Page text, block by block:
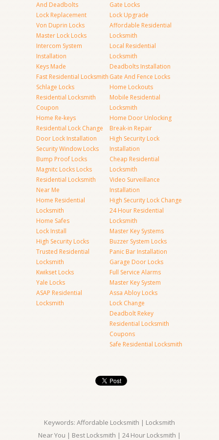
And Deadbolts
Lock Replacement
Von Duprin Locks
Master Lock Locks
Intercom System
Installation
Keys Made
Fast Residential Locksmith
Schlage Locks
Residential Locksmith
Coupon
Home Re-keys
Residential Lock Change
Door Lock Installation
Security Window Locks
Bump Proof Locks
Magnitc Locks Locks
Residential Locksmith
Near Me
Home Residential
Locksmith
Home Safes
Lock Install
High Security Locks
Trusted Residential
Locksmith
Kwikset Locks
Yale Locks
ASAP Residential
Locksmith
Gate Locks
Lock Upgrade
Affordable Residential
Locksmith
Local Residential
Locksmith
Deadbolts Installation
Gate And Fence Locks
Home Lockouts
Mobile Residential
Locksmith
Home Door Unlocking
Break-in Repair
High Security Lock
Installation
Cheap Residential
Locksmith
Video Surveillance
Installation
High Security Lock Change
24 Hour Residential
Locksmith
Master Key Systems
Buzzer System Locks
Panic Bar Installation
Garage Door Locks
Full Service Alarms
Master Key System
Assa Abloy Locks
Lock Change
Deadbolt Rekey
Residential Locksmith
Coupons
Safe Residential Locksmith
Keywords: Affordable Locksmith | Locksmith
Near You | Best Locksmith | 24 Hour Locksmith |